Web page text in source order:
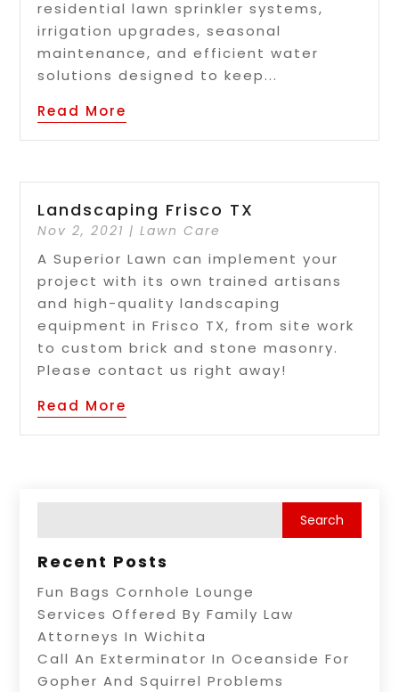
residential lawn sprinkler systems,
irrigation upgrades, seasonal
maintenance, and efficient water
solutions designed to keep...
Read More
Landscaping Frisco TX
Nov 2, 2021 |Lawn Care
A Superior Lawn can implement your
project with its own trained artisans
and high-quality landscaping
equipment in Frisco TX, from site work
to custom brick and stone masonry.
Please contact us right away!
Read More
Recent Posts
Fun Bags Cornhole Lounge
Services Offered By Family Law
Attorneys In Wichita
Call An Exterminator In Oceanside For
Gopher And Squirrel Problems